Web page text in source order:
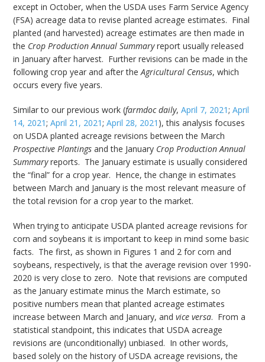
except in October, when the USDA uses Farm Service Agency
(FSA) acreage data to revise planted acreage estimates. Final
planted (and harvested) acreage estimates are then made in
the Crop Production Annual Summaryreport usually released
in January after harvest. Further revisions can be made in the
following crop year and after theAgricultural Census, which
occurs every five years.
Similar to our previous work (farmdoc daily,April 7, 2021;April
14, 2021;April 21, 2021;April 28, 2021 ), this analysis focuses
on USDA planted acreage revisions between the March
Prospective Plantings and the January Crop Production Annual
Summaryreports. The January estimate is usually considered
the “final” for a crop year. Hence, the change in estimates
between March and January is the most relevant measure of
the total revision for a crop year to the market.
When trying to anticipate USDA planted acreage revisions for
corn and soybeans it is important to keep in mind some basic
facts. The first, as shown in Figures 1 and 2 for corn and
soybeans, respectively, is that the average revision over 1990-
2020 is very close to zero. Note that revisions are computed
as the January estimate minus the March estimate, so
positive numbers mean that planted acreage estimates
increase between March and January, andvice versa. From a
statistical standpoint, this indicates that USDA acreage
revisions are (unconditionally) unbiased. In other words,
based solely on the history of USDA acreage revisions, the